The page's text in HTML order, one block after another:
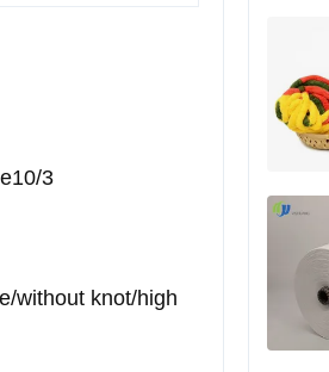
3
without knot/high